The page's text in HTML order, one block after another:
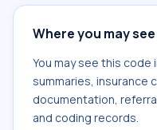
Where you may
You may see this
summaries, insurance
documentation,
and coding records.